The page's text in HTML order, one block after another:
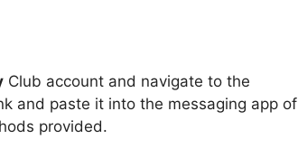
Club account and navigate to the
and paste it into the messaging app of
provided.